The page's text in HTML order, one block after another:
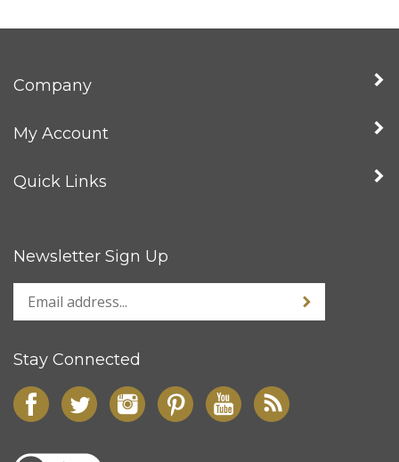
Company
My Account
Quick Links
Newsletter Sign Up
Stay Connected